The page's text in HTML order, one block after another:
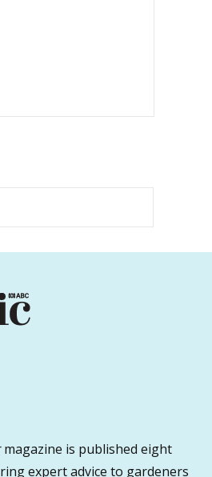
magazine is published eight
expert advice to gardeners